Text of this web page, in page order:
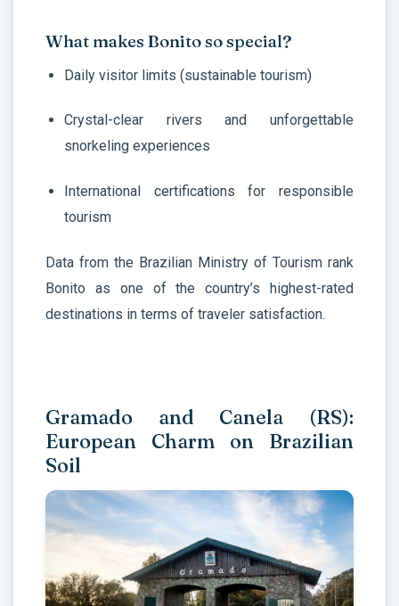
What makes Bonito so special?
Daily visitor limits (sustainable tourism)
Crystal-clear rivers and unforgettable
snorkeling experiences
International certifications for responsible
tourism
Data from the Brazilian Ministry of Tourism rank
Bonito as one of the country’s highest-rated
destinations in terms of traveler satisfaction.
Gramado and Canela (RS):
European Charm on Brazilian
Soil